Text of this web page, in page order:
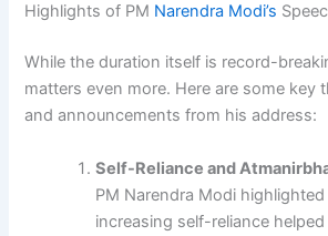
Highlights of PM Narendra Modi’s
While the duration itself is record-
matters even more. Here are some key
and announcements from his address:
Self-Reliance and
PM Narendra Modi highlighted
increasing self-reliance